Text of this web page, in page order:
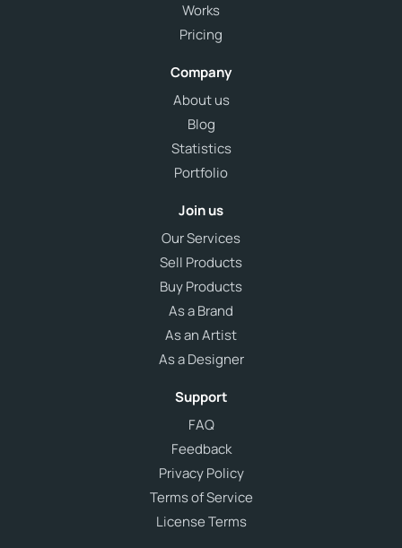
Works
Pricing
Company
About us
Blog
Statistics
Portfolio
Join us
Our Services
Sell Products
Buy Products
As a Brand
As an Artist
As a Designer
Support
FAQ
Feedback
Privacy Policy
Terms of Service
License Terms